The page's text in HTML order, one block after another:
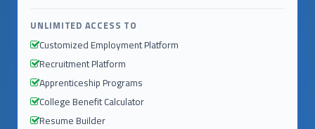
UNLIMITED ACCESS TO
Customized Employment Platform
Recruitment Platform
Apprenticeship Programs
College Benefit Calculator
Resume Builder